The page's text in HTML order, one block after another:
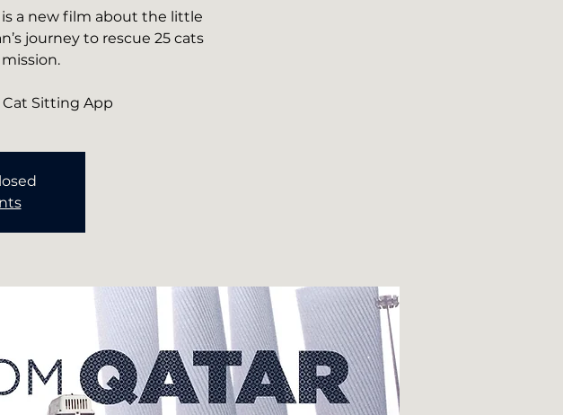
is a new film about the little
journey to rescue 25 cats
Sitting App